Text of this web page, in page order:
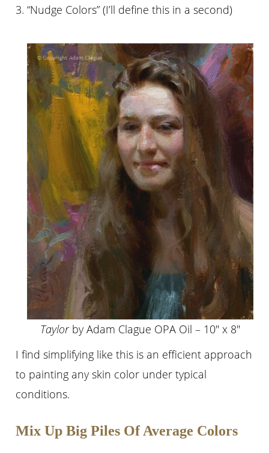
3. “Nudge Colors” (I’ll define this in a second)
Taylorby Adam Clague OPA Oil – 10″ x 8″
I find simplifying like this is an efficient approach
to painting any skin color under typical
conditions.
Mix Up Big Piles Of Average Colors